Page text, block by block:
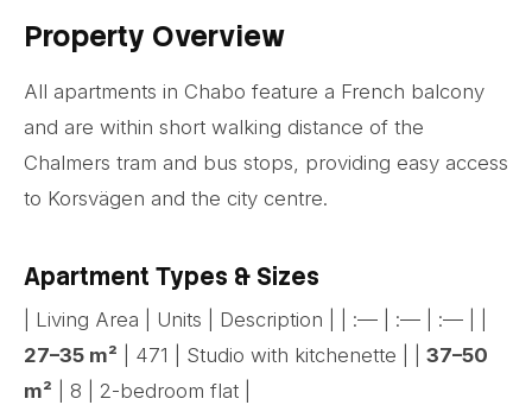
Property Overview
All apartments in Chabo feature a French balcony
and are within short walking distance of the
Chalmers tram and bus stops, providing easy access
to Korsvägen and the city centre.
Apartment Types & Sizes
| Living Area | Units | Description | | :— | :— | :— | |
27–35 m² | 471 | Studio with kitchenette | | 37–50
m² | 8 | 2-bedroom flat |